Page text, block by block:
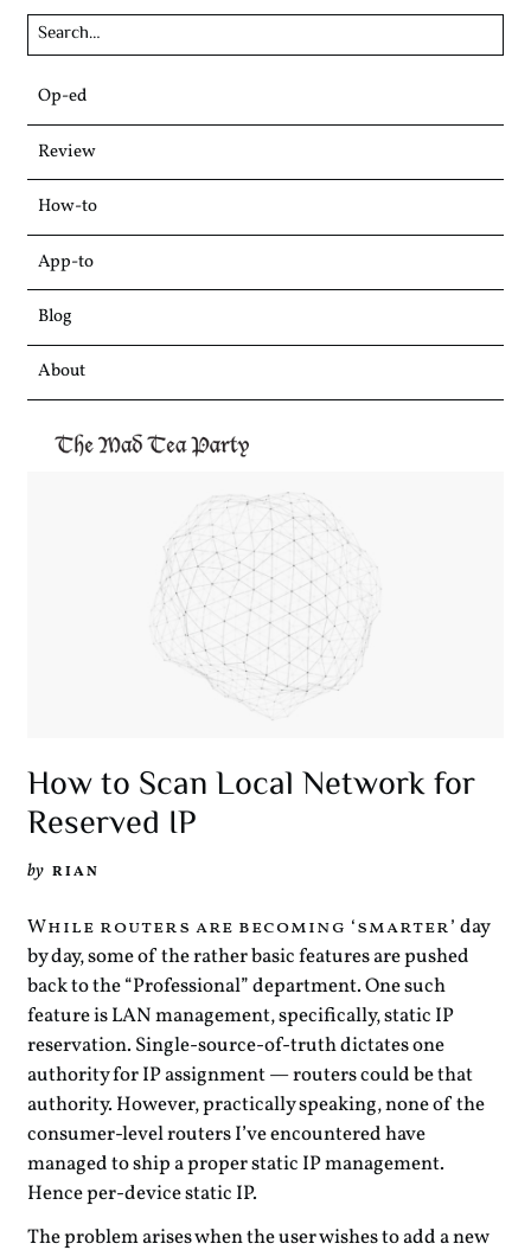
Skip
to
content
Op-ed
Review
How-to
App-to
Blog
About
How to Scan Local Network for
Reserved IP
by RIAN
While routers are becoming ‘smarter’ day
by day, some of the rather basic features are pushed
back to the “Professional” department. One such
feature is LAN management, specifically, static IP
reservation. Single-source-of-truth dictates one
authority for IP assignment — routers could be that
authority. However, practically speaking, none of the
consumer-level routers I’ve encountered have
managed to ship a proper static IP management.
Hence per-device static IP.
The problem arises when the user wishes to add a new